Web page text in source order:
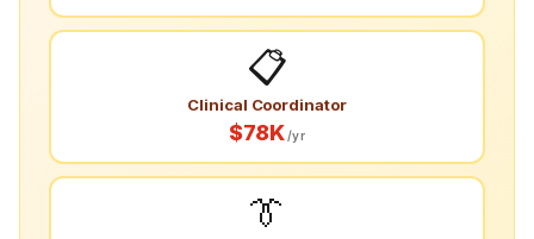
📋
Clinical Coordinator
$78K/yr
👔